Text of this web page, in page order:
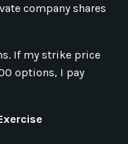
company shares
If my strike price
options, I pay